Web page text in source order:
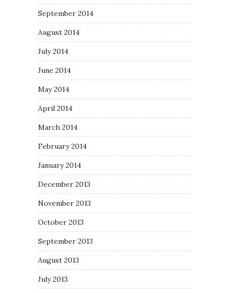
September 2014
August 2014
July 2014
June 2014
May 2014
April 2014
March 2014
February 2014
January 2014
December 2013
November 2013
October 2013
September 2013
August 2013
July 2013